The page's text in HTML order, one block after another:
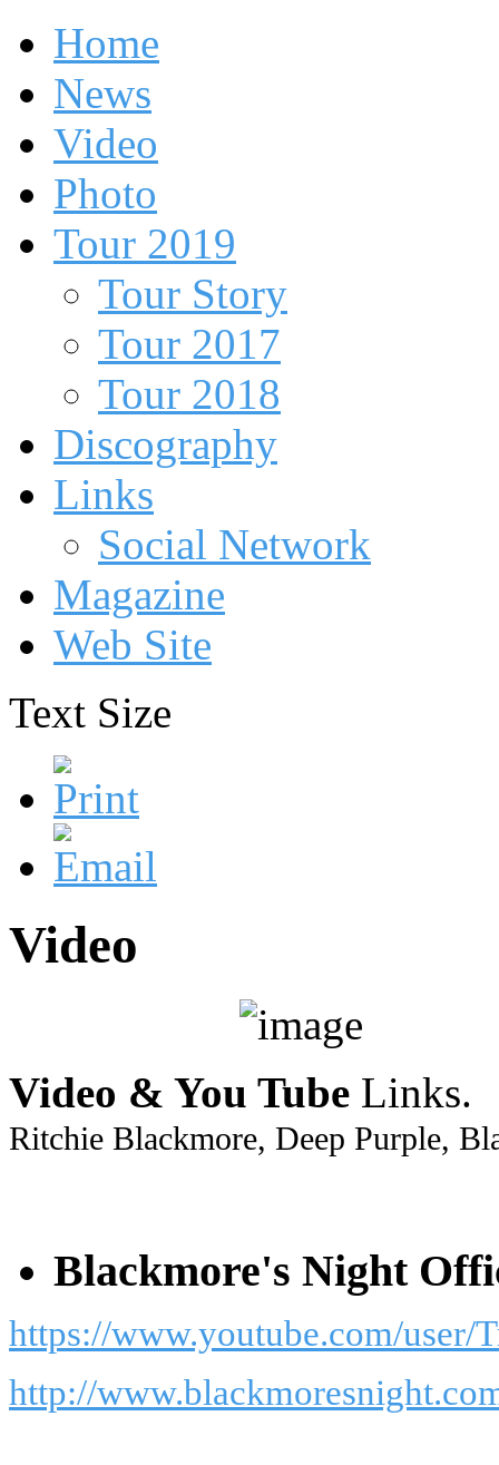
Home
News
Video
Photo
Tour 2019
Tour Story
Tour 2017
Tour 2018
Discography
Links
Social Network
Magazine
Web Site
Text Size
Video
Video & You Tube Links.
Ritchie Blackmore, Deep Purple,
Blackmore's Night
https://www.youtube.com/user/
http://